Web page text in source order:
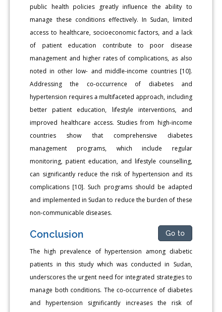
public health policies greatly influence the ability to
manage these conditions effectively. In Sudan, limited
access to healthcare, socioeconomic factors, and a lack
of patient education contribute to poor disease
management and higher rates of complications, as also
noted in other low- and middle-income countries [10].
Addressing the co-occurrence of diabetes and
hypertension requires a multifaceted approach, including
better patient education, lifestyle interventions, and
improved healthcare access. Studies from high-income
countries show that comprehensive diabetes
management programs, which include regular
monitoring, patient education, and lifestyle counselling,
can significantly reduce the risk of hypertension and its
complications [10]. Such programs should be adapted
and implemented in Sudan to reduce the burden of these
non-communicable diseases.
Conclusion Go to
The high prevalence of hypertension among diabetic
patients in this study which was conducted in Sudan,
underscores the urgent need for integrated strategies to
manage both conditions. The co-occurrence of diabetes
and hypertension significantly increases the risk of